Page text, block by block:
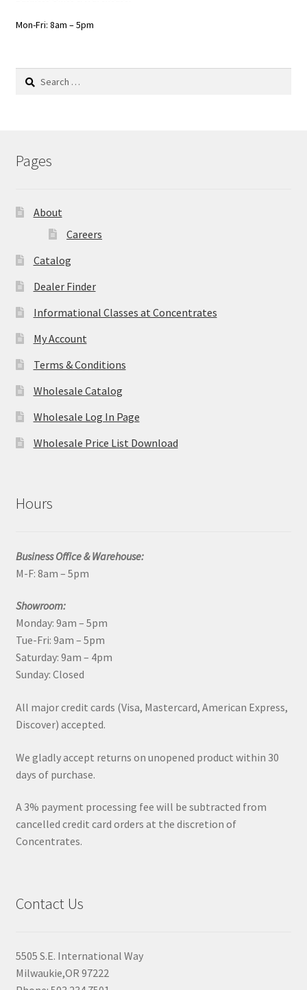
Mon-Fri: 8am – 5pm
Search
Pages
About
Careers
Catalog
Dealer Finder
Informational Classes at Concentrates
My Account
Terms & Conditions
Wholesale Catalog
Wholesale Log In Page
Wholesale Price List Download
Hours
Business Office & Warehouse:
M-F: 8am – 5pm
Showroom:
Monday: 9am – 5pm
Tue-Fri: 9am – 5pm
Saturday: 9am – 4pm
Sunday: Closed
All major credit cards (Visa, Mastercard, American Express,
Discover) accepted.
We gladly accept returns on unopened product within 30
days of purchase.
A 3% payment processing fee will be subtracted from
cancelled credit card orders at the discretion of
Concentrates.
Contact Us
5505 S.E. International Way
Milwaukie,OR 97222